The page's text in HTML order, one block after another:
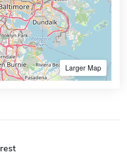
Larger Map